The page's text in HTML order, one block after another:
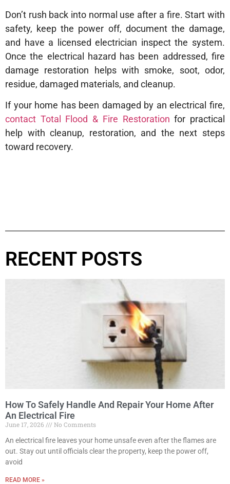
Don’t rush back into normal use after a fire. Start with
safety, keep the power off, document the damage,
and have a licensed electrician inspect the system.
Once the electrical hazard has been addressed, fire
damage restoration helps with smoke, soot, odor,
residue, damaged materials, and cleanup.
If your home has been damaged by an electrical fire,
contact Total Flood & Fire Restoration for practical
help with cleanup, restoration, and the next steps
toward recovery.
RECENT POSTS
How To Safely Handle And Repair Your Home After
An Electrical Fire
June 17, 2026
No Comments
An electrical fire leaves your home unsafe even after the flames are
out. Stay out until officials clear the property, keep the power off,
avoid
READ MORE »